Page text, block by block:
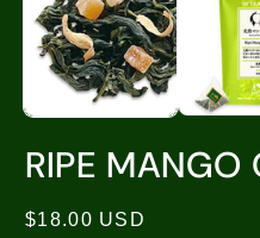
RIPE MANGO
Regular
$18.00 USD